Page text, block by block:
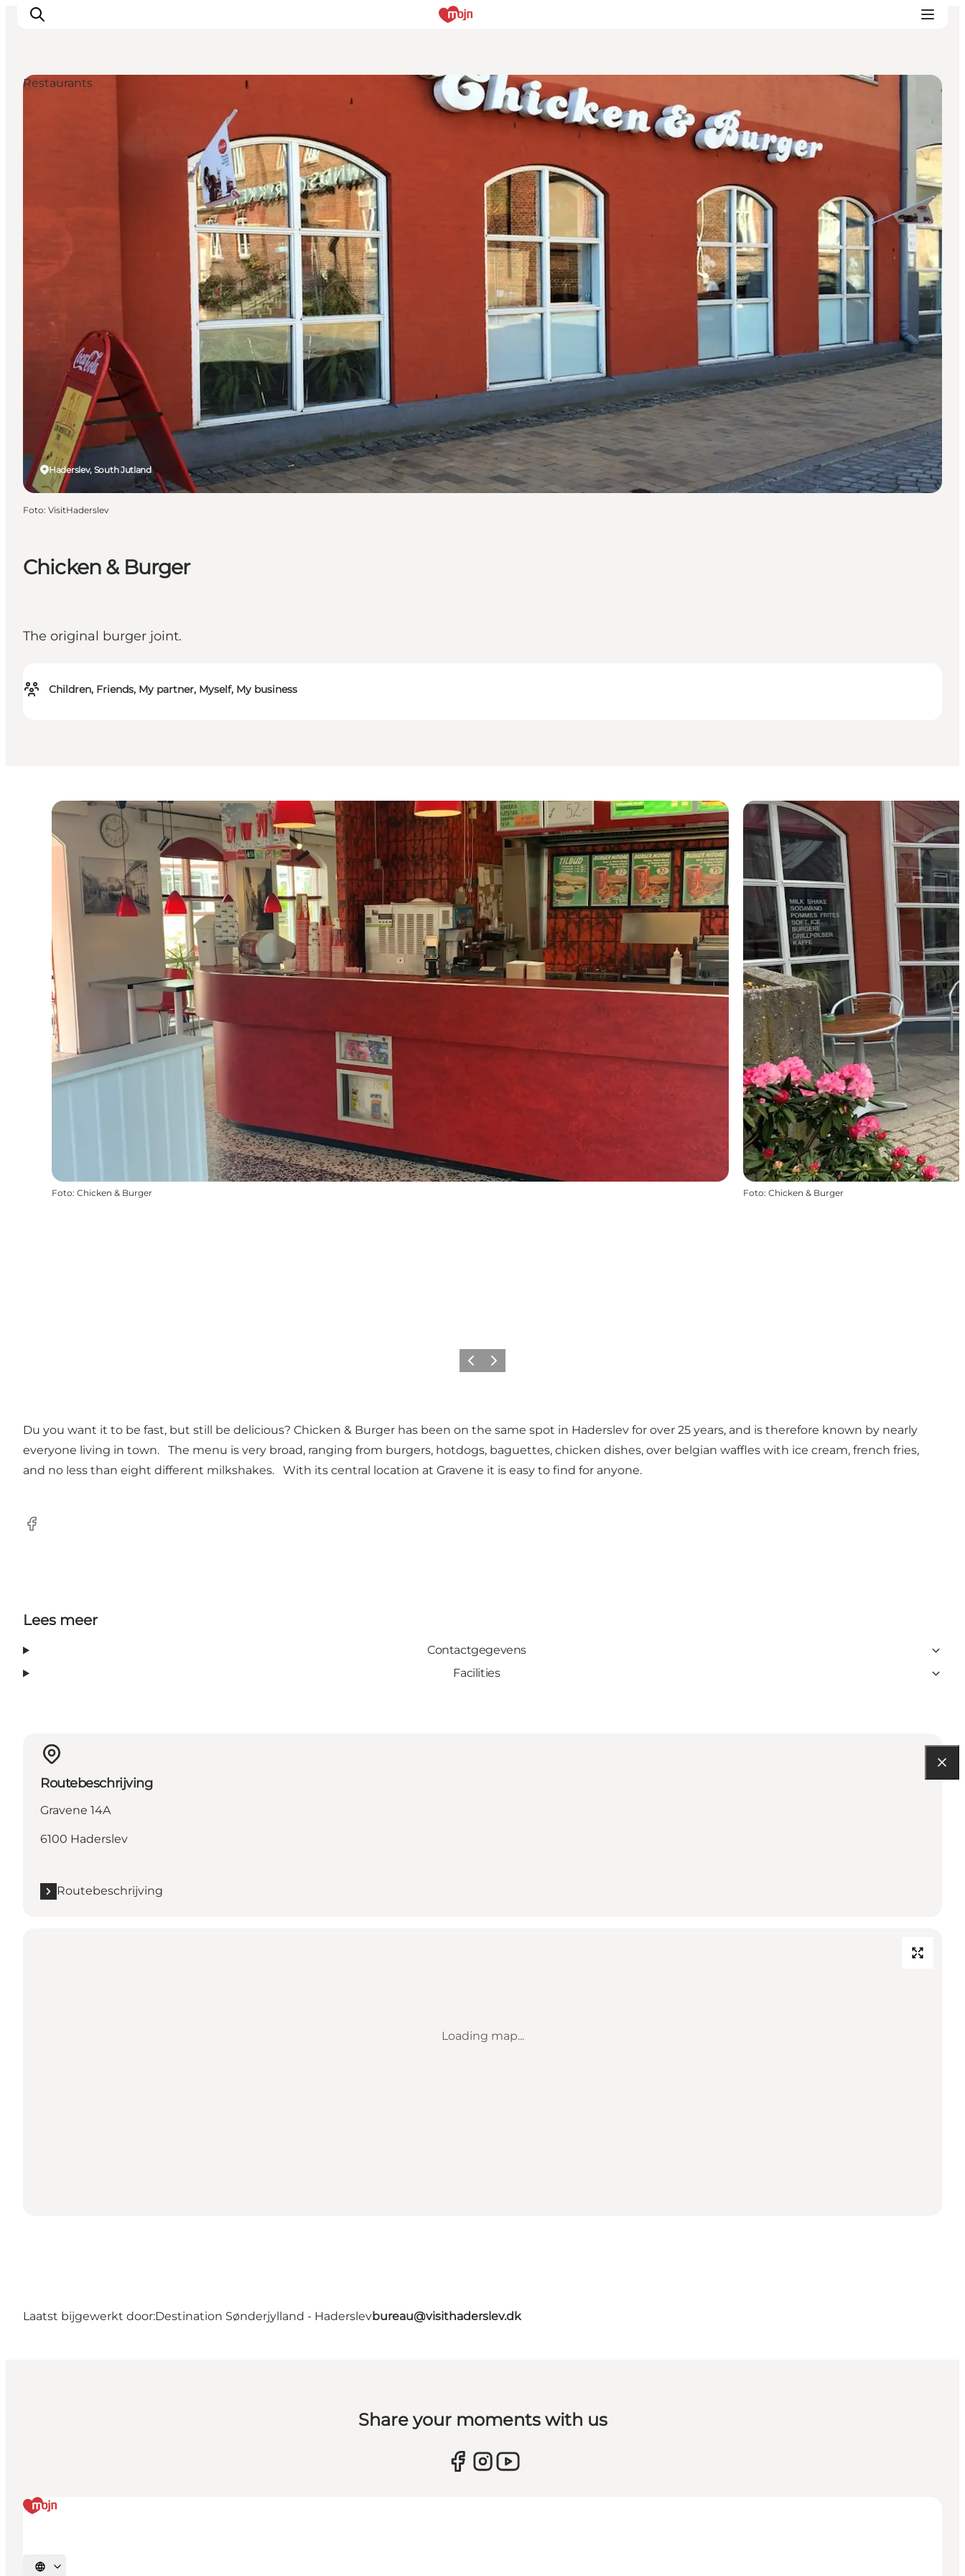
Chicken & Burger
The original burger joint.
Children, Friends, My partner, Myself, My business
Haderslev, South Jutland
Restaurants
Foto: VisitHaderslev
Foto: Chicken & Burger Foto: Chicken & Burger
Vorige Volgende
Du you want it to be fast, but still be delicious? Chicken & Burger has been on the same spot in Haderslev for over 25 years, and is therefore known by nearly
everyone living in town. The menu is very broad, ranging from burgers, hotdogs, baguettes, chicken dishes, over belgian waffles with ice cream, french fries,
and no less than eight different milkshakes. With its central location at Gravene it is easy to find for anyone.
Facebook
Lees meer
Contactgegevens
Facilities
Routebeschrijving
Gravene 14A
6100 Haderslev
Routebeschrijving
Loading map...
Laatst bijgewerkt door:Destination Sønderjylland - Haderslevbureau@visithaderslev.dk
Share your moments with us
Selecteer taal